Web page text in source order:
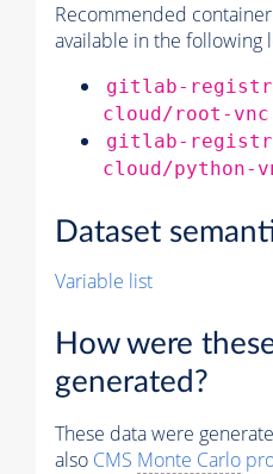
Recommended
available in the following
gitlab-
cloud/root-vnc
gitlab-
cloud/python-
Dataset
Variable list
How were
generated?
These data were
also CMS Monte Carlo